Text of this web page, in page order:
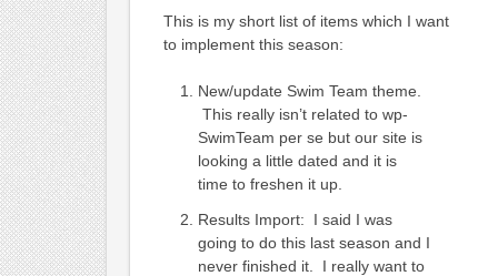
This is my short list of items which I want
to implement this season:
New/update Swim Team theme.
This really isn’t related to wp-
SwimTeam per se but our site is
looking a little dated and it is
time to freshen it up.
Results Import: I said I was
going to do this last season and I
never finished it. I really want to